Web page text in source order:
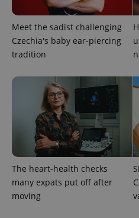
Meet the sadist challenging
Czechia's baby ear-piercing
tradition
The heart-health checks
many expats put off after
moving
^qs_[0-9]+$